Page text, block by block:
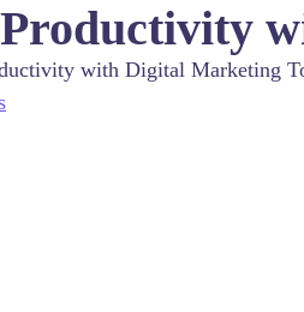
Productivity
with Digital Marketing